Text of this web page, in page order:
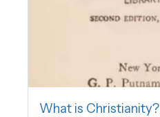
What is Christianity?